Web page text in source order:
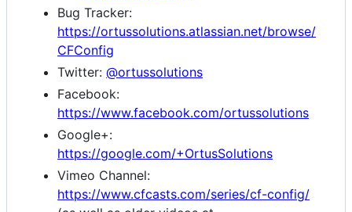
Bug Tracker:
https://ortussolutions.atlassian.net/browse/
CFConfig
Twitter: @ortussolutions
Facebook:
https://www.facebook.com/ortussolutions
Google+:
https://google.com/+OrtusSolutions
Vimeo Channel:
https://www.cfcasts.com/series/cf-config/